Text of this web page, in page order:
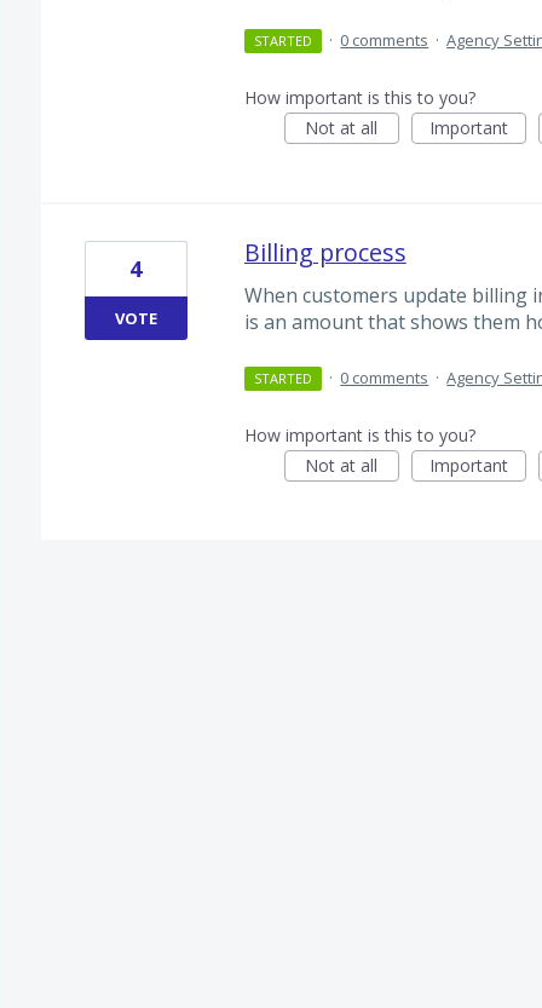
STARTED · 0 comments · Agency
How important is this to you?
Not at all
Important
Billing process
When customers update billing
is an amount that shows them
4
VOTE
STARTED · 0 comments · Agency
How important is this to you?
Not at all
Important